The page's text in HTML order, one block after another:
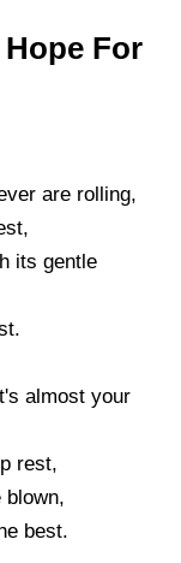
For
are rolling,
its gentle
almost your
rest,
blown,
best.